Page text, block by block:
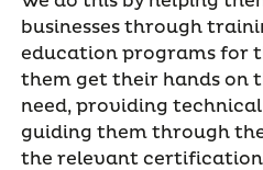
businesses through
education programs for
them get their hands on
need, providing
guiding them through
the relevant